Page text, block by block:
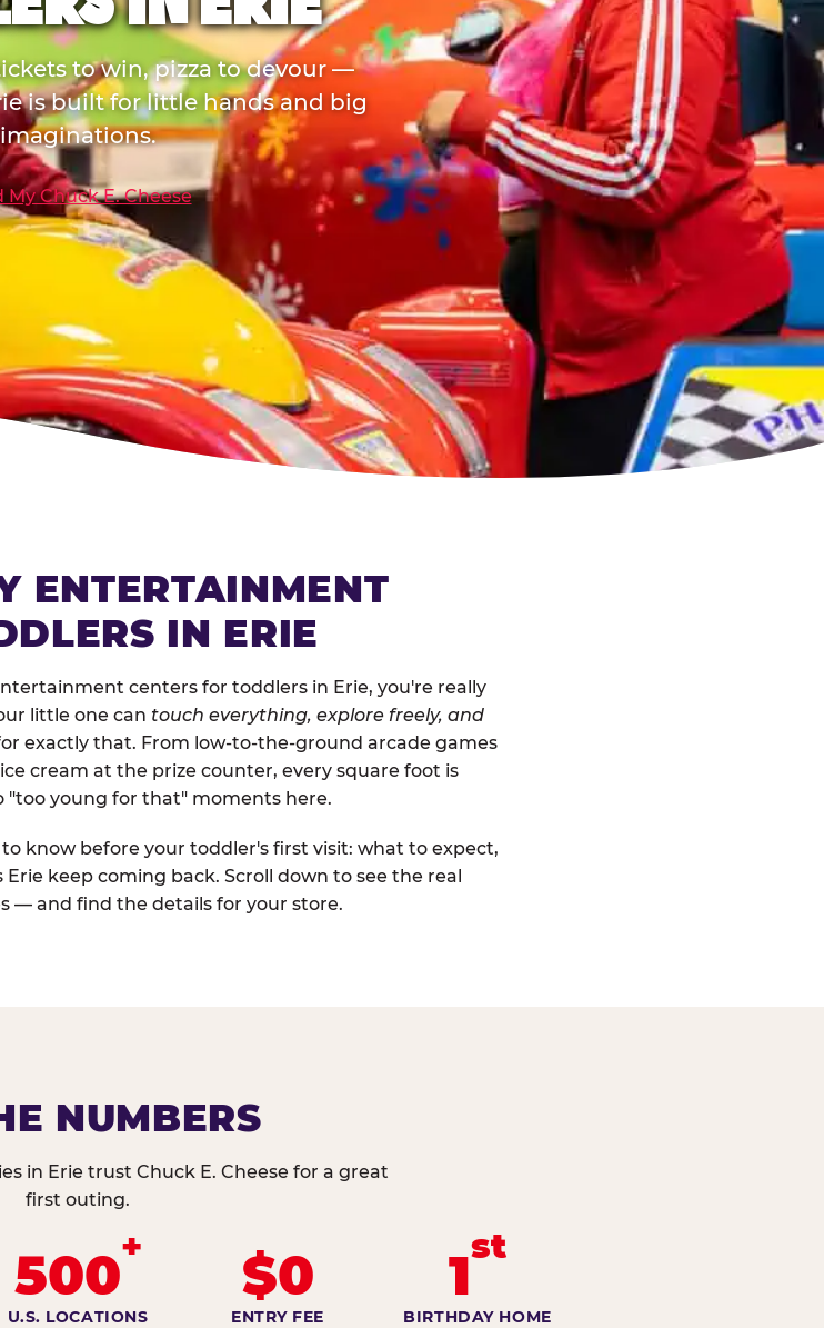
to win, pizza to devour —
is built for little hands and big
imaginations.
My Chuck E. Cheese
ENTERTAINMENT
IN ERIE
centers for toddlers in Erie, you're really
little one can touch everything, explore freely, and
exactly that. From low-to-the-ground arcade games
cream at the prize counter, every square foot is
"too young for that" moments here.
know before your toddler's first visit: what to expect,
keep coming back. Scroll down to see the real
— and find the details for your store.
NUMBERS
in Erie trust Chuck E. Cheese for a great
first outing.
500+
U.S. LOCATIONS
$0
ENTRY FEE
1st
BIRTHDAY HOME